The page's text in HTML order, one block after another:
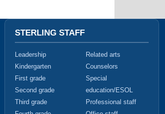
STERLING STAFF
Leadership
Kindergarten
First grade
Second grade
Third grade
Related arts
Counselors
Special
education/ESOL
Professional staff